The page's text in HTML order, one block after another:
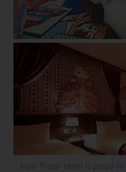
Keio Plaza Hotel is proud